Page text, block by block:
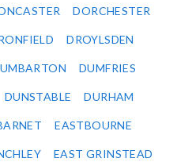
DORCHESTER
DROYLSDEN
DUMFRIES
DUNSTABLE DURHAM
EASTBOURNE
EAST GRINSTEAD